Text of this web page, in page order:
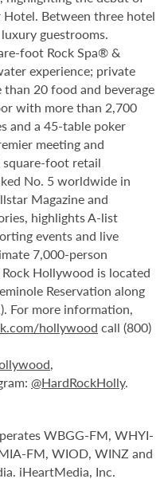
Between three hotel
guestrooms.
foot Rock Spa® &
experience; private
than 20 food and beverage
with more than 2,700
and a 45-table poker
meeting and
square-foot retail
No. 5 worldwide in
Magazine and
highlights A-list
events and live
7,000-person
Hollywood is located
Reservation along
For more information,
hollywood call (800)
,
@HardRockHolly.
WBGG-FM, WHYI-
FM, WIOD, WINZ and
iHeartMedia, Inc.